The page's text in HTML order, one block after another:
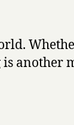
another